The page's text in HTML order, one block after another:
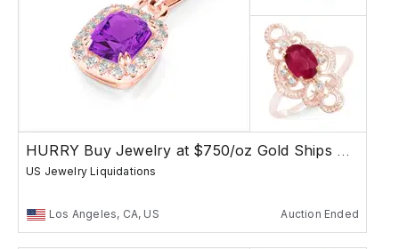
HURRY Buy Jewelry at $750/oz Gold Ships Free
US Jewelry Liquidations
Los Angeles, CA, US Auction Ended